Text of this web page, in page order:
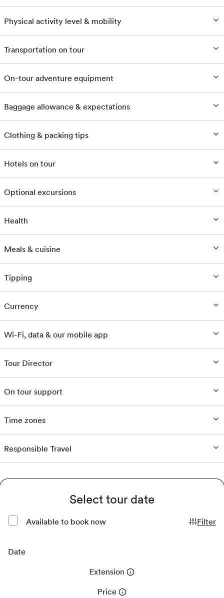
Physical activity level & mobility
Transportation on tour
On-tour adventure equipment
Baggage allowance & expectations
Clothing & packing tips
Hotels on tour
Optional excursions
Health
Meals & cuisine
Tipping
Currency
Wi-Fi, data & our mobile app
Tour Director
On tour support
Time zones
Responsible Travel
Select tour date
Available to book now Filter
Date
Extension
Price